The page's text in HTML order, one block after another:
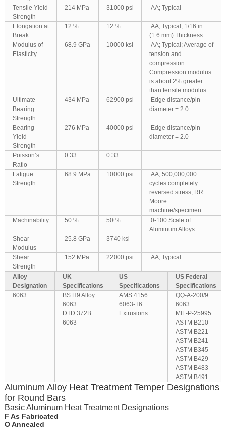
Tensile Yield
Strength
214 MPa 31000 psi AA; Typical
Elongation at
Break
12 % 12 %
AA; Typical; 1/16 in.
(1.6 mm) Thickness
Modulus of
Elasticity
68.9 GPa 10000 ksi
AA; Typical; Average of
tension and
compression.
Compression modulus
is about 2% greater
than tensile modulus.
Ultimate
Bearing
Strength
434 MPa 62900 psi
Edge distance/pin
diameter = 2.0
Bearing
Yield
Strength
276 MPa 40000 psi
Edge distance/pin
diameter = 2.0
Poisson’s
Ratio
0.33 0.33
Fatigue
Strength
68.9 MPa 10000 psi
AA; 500,000,000
cycles completely
reversed stress; RR
Moore
machine/specimen
Machinability
50 % 50 %
0-100 Scale of
Aluminum Alloys
Shear
Modulus
25.8 GPa 3740 ksi
Shear
Strength
152 MPa 22000 psi AA; Typical
Alloy
Designation
UK
Specifications
US
Specifications
US Federal
Specifications
6063
BS H9 Alloy
6063
DTD 372B
6063
AMS 4156
6063-T6
Extrusions
QQ-A-200/9
6063
MIL-P-25995
ASTM B210
ASTM B221
ASTM B241
ASTM B345
ASTM B429
ASTM B483
ASTM B491
Aluminum Alloy Heat Treatment Temper Designations
for Round Bars
Basic Aluminum Heat Treatment Designations
F As Fabricated
O Annealed